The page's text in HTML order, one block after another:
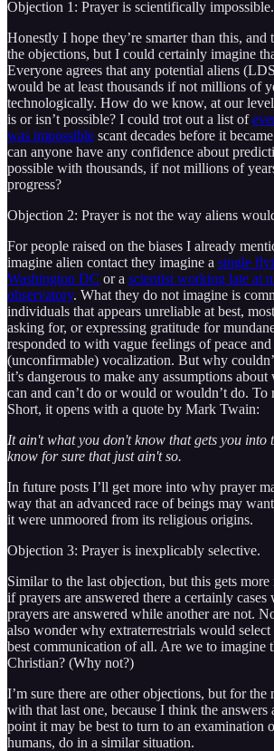
Objection 1: Prayer is scientifically impossible.
Honestly I hope they’re smarter than this, and
the objections, but I could certainly imagine
Everyone agrees that any potential aliens
would be at least thousands if not millions of
technologically. How do we know, at our
is or isn’t possible? I could trot out a list of
was impossible scant decades before it
can anyone have any confidence about
possible with thousands, if not millions of
progress?
Objection 2: Prayer is not the way aliens
For people raised on the biases I already
imagine alien contact they imagine a single
Washington DC or a scientist working late at
observatory. What they do not imagine is
individuals that appears unreliable at best,
asking for, or expressing gratitude for
responded to with vague feelings of peace
(unconfirmable) vocalization. But why
it’s dangerous to make any assumptions
can and can’t do or would or wouldn’t do. To
Short, it opens with a quote by Mark Twain:
It ain't what you don't know that gets you into
know for sure that just ain't so.
In future posts I’ll get more into why prayer
way that an advanced race of beings may
it were unmoored from its religious origins.
Objection 3: Prayer is inexplicably selective.
Similar to the last objection, but this gets
if prayers are answered there a certainly cases
prayers are answered while another are not.
also wonder why extraterrestrials would
best communication of all. Are we to imagine
Christian? (Why not?)
I’m sure there are other objections, but for the
with that last one, because I think the answers
point it may be best to turn to an examination
humans, do in a similar situation.